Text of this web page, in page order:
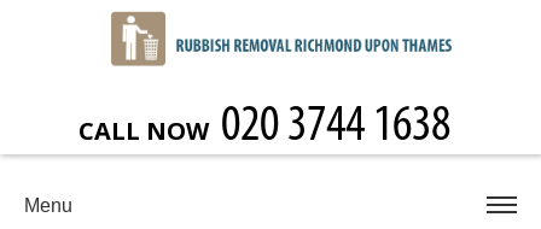
CALL NOW
Menu